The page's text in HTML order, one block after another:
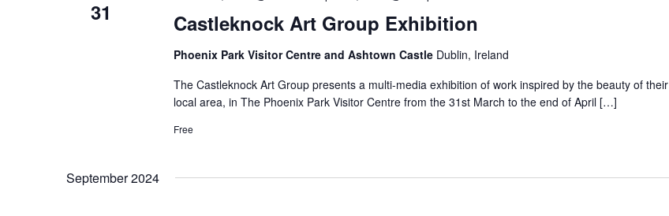
31 Castleknock Art Group Exhibition
Phoenix Park Visitor Centre and Ashtown Castle Dublin, Ireland
The Castleknock Art Group presents a multi-media exhibition of work inspired by the beauty of their
local area, in The Phoenix Park Visitor Centre from the 31st March to the end of April […]
Free
September 2024